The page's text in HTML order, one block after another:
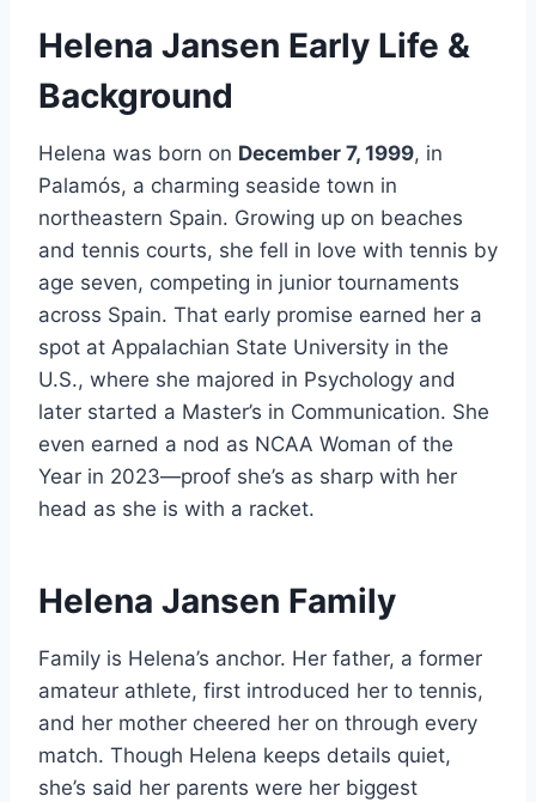
Helena Jansen Early Life &
Background
Helena was born on December 7, 1999, in
Palamós, a charming seaside town in
northeastern Spain. Growing up on beaches
and tennis courts, she fell in love with tennis by
age seven, competing in junior tournaments
across Spain. That early promise earned her a
spot at Appalachian State University in the
U.S., where she majored in Psychology and
later started a Master’s in Communication. She
even earned a nod as NCAA Woman of the
Year in 2023—proof she’s as sharp with her
head as she is with a racket.
Helena Jansen Family
Family is Helena’s anchor. Her father, a former
amateur athlete, first introduced her to tennis,
and her mother cheered her on through every
match. Though Helena keeps details quiet,
she’s said her parents were her biggest